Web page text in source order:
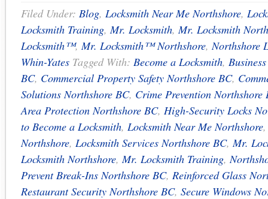
Filed Under: Blog, Locksmith Near Me Northshore,
Locksmith Training,Mr. Locksmith,Mr. Locksmith
Locksmith™,Mr. Locksmith™ Northshore,Northshore
Whin-Yates Tagged With: Become a Locksmith,
BC, Commercial Property Safety Northshore BC,
Solutions Northshore BC, Crime Prevention Northshore
Area Protection Northshore BC, High-Security Locks
to Become a Locksmith, Locksmith Near Me Northshore
Northshore, Locksmith Services Northshore BC,Mr.
Locksmith Northshore,Mr. Locksmith Training,
Prevent Break-Ins Northshore BC, Reinforced Glass
Restaurant Security Northshore BC, Secure Windows